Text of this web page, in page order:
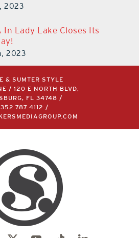
2023
In Lady Lake Closes Its
2023
& SUMTER STYLE
/ 120 E NORTH BLVD,
FL 34748 /
352.787.4112 /